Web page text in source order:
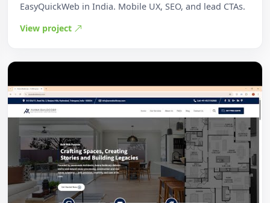
EasyQuickWeb in India. Mobile UX, SEO, and lead CTAs.
View project